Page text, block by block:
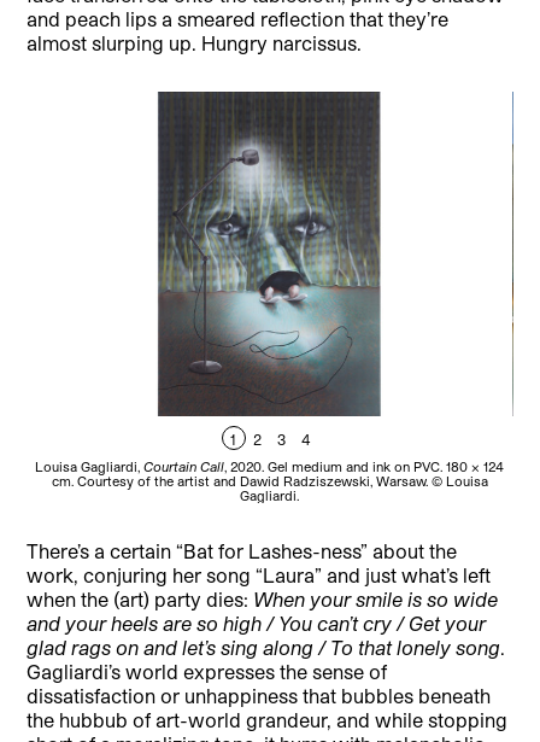
and peach lips a smeared reflection that they’re
almost slurping up. Hungry narcissus.
1 2 3 4
Louisa Gagliardi,Courtain Call, 2020. Gel medium and ink on PVC. 180 × 124
cm. Courtesy of the artist and Dawid Radziszewski, Warsaw. © Louisa
Gagliardi.
There’s a certain “Bat for Lashes-ness” about the
work, conjuring her song “Laura” and just what’s left
when the (art) party dies: When your smile is so wide
and your heels are so high / You can’t cry / Get your
glad rags on and let’s sing along / To that lonely song
Gagliardi’s world expresses the sense of
dissatisfaction or unhappiness that bubbles beneath
the hubbub of art-world grandeur, and while stopping